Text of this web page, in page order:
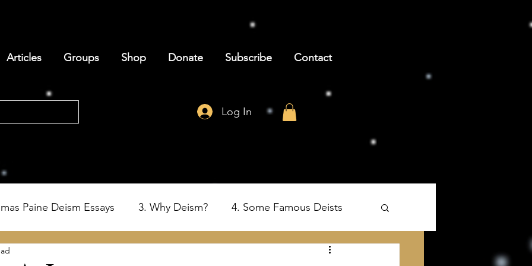
Articles Groups Shop Donate Subscribe Contact
Log In
Paine Deism Essays 3. Why Deism? 4. Some Famous Deists
6. Deism and the Birth of the USA 7. Thomas Paine's The Age of Reason